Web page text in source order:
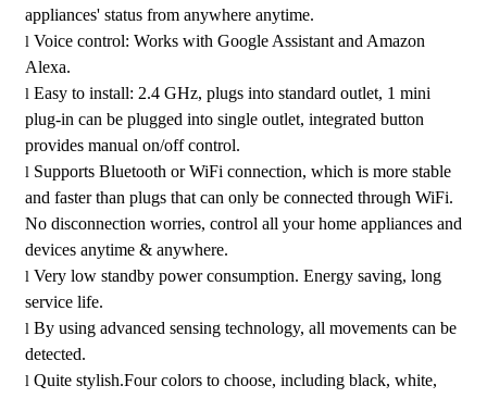
802.1b/g/n
Load Current: 15A Max.Resistive Load
Power Supply: AC 120V,50/60Hz
Termination: Plug-in
Color: Black, White, Almond, Ivory
Certification: FCC, ETL
Warranty : One-Year Limited
Country of Origin : China
appliances' status from anywhere anytime.
l Voice control: Works with Google Assistant and Amazon
Alexa.
l Easy to install: 2.4 GHz, plugs into standard outlet, 1 mini
plug-in can be plugged into single outlet, integrated button
provides manual on/off control.
l Supports Bluetooth or WiFi connection, which is more stable
and faster than plugs that can only be connected through WiFi.
No disconnection worries, control all your home appliances and
devices anytime & anywhere.
l Very low standby power consumption. Energy saving, long
service life.
l By using advanced sensing technology, all movements can be
detected.
l Quite stylish.Four colors to choose, including black, white,